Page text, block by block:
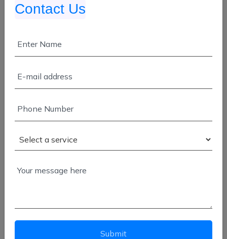
Enterprise Development
Manpower Service
SAP & Salesforce
Cloud Migration
Application Modernization
Cloud Development
Automation Service
Contact Us
Submit